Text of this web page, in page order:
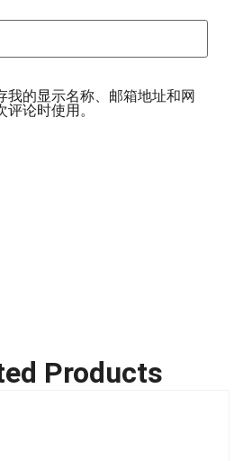
我的显示名称、邮箱地址和网
论时使用。
Products